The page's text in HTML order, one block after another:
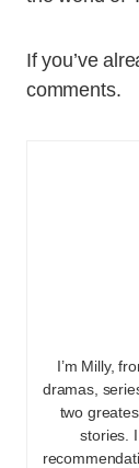
If you’ve
comments.
I’m Milly,
dramas,
two
stories.